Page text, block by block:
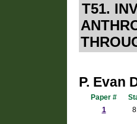
T51.
P. Evan
Paper #
1